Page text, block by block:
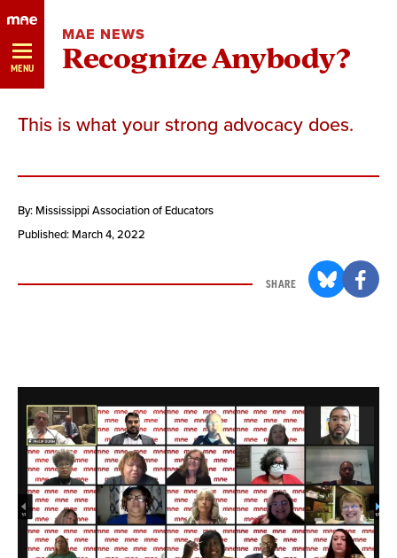
Skip
Navigation
MENU
MAE NEWS
Recognize Anybody?
This is what your strong advocacy does.
By: Mississippi Association of Educators
Published: March 4, 2022
SHARE